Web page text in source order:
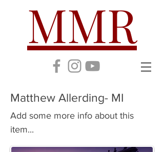
MMR
Matthew Allerding- MI
Add some more info about this
item...